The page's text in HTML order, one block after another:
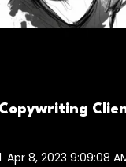
Apr 8, 2023 9:09:08